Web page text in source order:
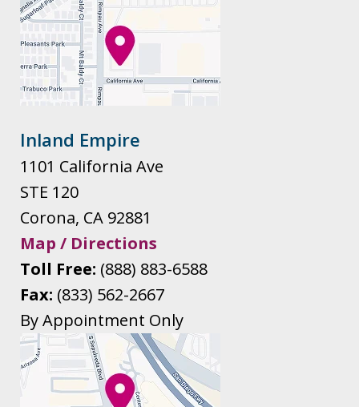
Inland Empire
1101 California Ave
STE 120
Corona, CA 92881
Map / Directions
Toll Free: (888) 883-6588
Fax: (833) 562-2667
By Appointment Only